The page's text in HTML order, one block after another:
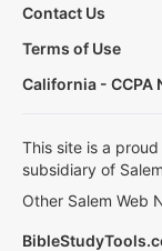
Contact Us
Terms of Use
California - CCPA
This site is a
subsidiary of
Other Salem Web